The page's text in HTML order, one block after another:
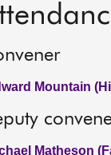
Mountain
Matheson